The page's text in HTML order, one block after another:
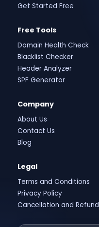
Get Started Free
Free Tools
Domain Health Check
Blacklist Checker
Header Analyzer
SPF Generator
Company
About Us
Contact Us
Blog
Legal
Terms and Conditions
Privacy Policy
Cancellation and Refund